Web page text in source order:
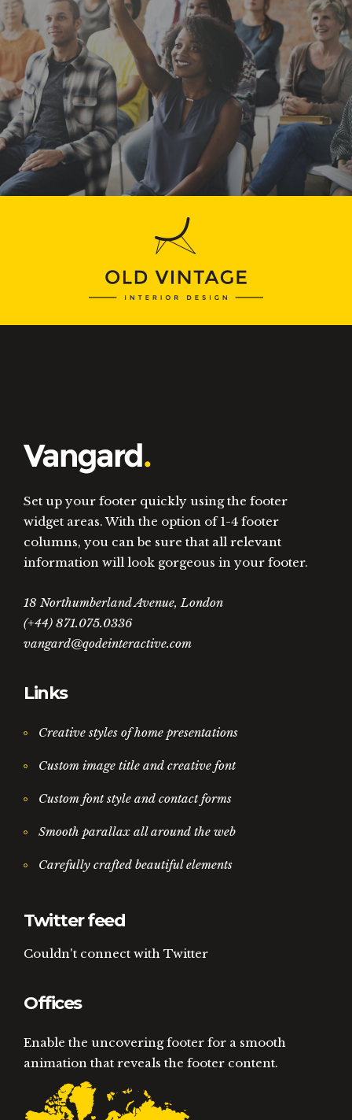
Set up your footer quickly using the footer
widget areas. With the option of 1-4 footer
columns, you can be sure that all relevant
information will look gorgeous in your footer.
18 Northumberland Avenue, London
(+44) 871.075.0336
vangard@qodeinteractive.com
Links
Creative styles of home presentations
Custom image title and creative font
Custom font style and contact forms
Smooth parallax all around the web
Carefully crafted beautiful elements
Twitter feed
Couldn't connect with Twitter
Offices
Enable the uncovering footer for a smooth
animation that reveals the footer content.